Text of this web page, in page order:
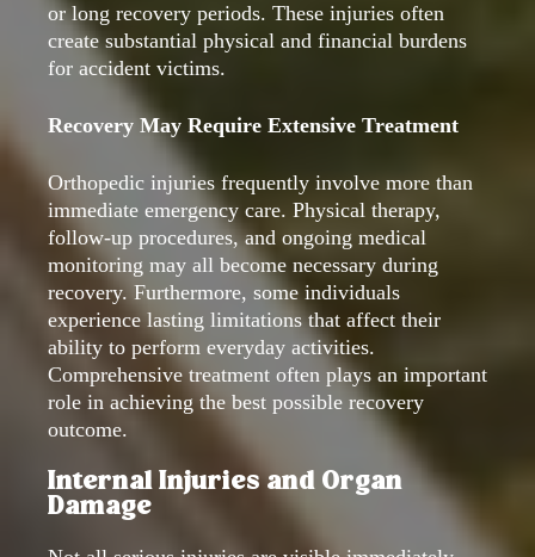
or long recovery periods. These injuries often
create substantial physical and financial burdens
for accident victims.
Recovery May Require Extensive Treatment
Orthopedic injuries frequently involve more than
immediate emergency care. Physical therapy,
follow-up procedures, and ongoing medical
monitoring may all become necessary during
recovery. Furthermore, some individuals
experience lasting limitations that affect their
ability to perform everyday activities.
Comprehensive treatment often plays an important
role in achieving the best possible recovery
outcome.
Internal Injuries and Organ
Damage